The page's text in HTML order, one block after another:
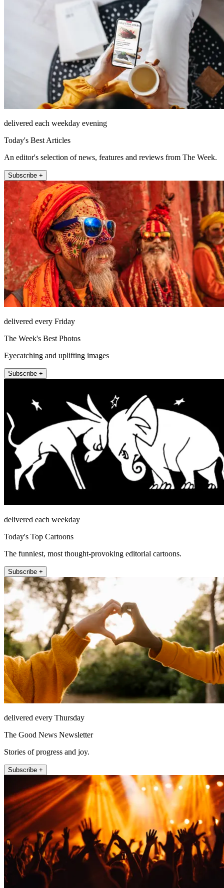
delivered each weekday evening
Today's Best Articles
An editor's selection of news, features and reviews from The Week.
Subscribe +
delivered every Friday
The Week's Best Photos
Eyecatching and uplifting images
Subscribe +
delivered each weekday
Today's Top Cartoons
The funniest, most thought-provoking editorial cartoons.
Subscribe +
delivered every Thursday
The Good News Newsletter
Stories of progress and joy.
Subscribe +